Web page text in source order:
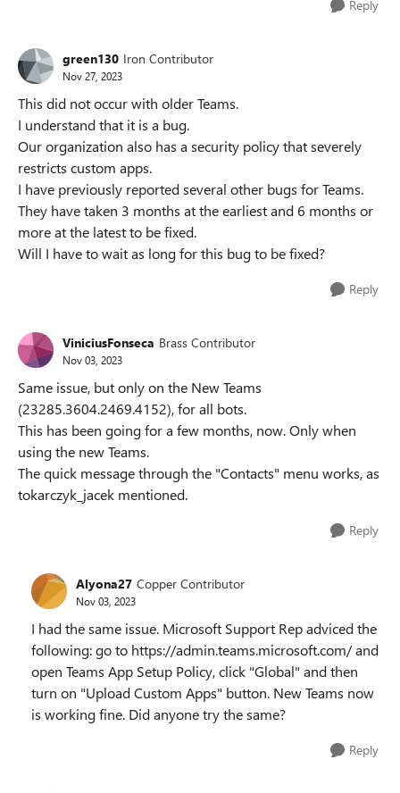
Reply
green130 Iron Contributor
Nov 27, 2023
This did not occur with older Teams.
I understand that it is a bug.
Our organization also has a security policy that severely
restricts custom apps.
I have previously reported several other bugs for Teams.
They have taken 3 months at the earliest and 6 months or
more at the latest to be fixed.
Will I have to wait as long for this bug to be fixed?
Reply
ViniciusFonseca Brass Contributor
Nov 03, 2023
Same issue, but only on the New Teams
(23285.3604.2469.4152), for all bots.
This has been going for a few months, now. Only when
using the new Teams.
The quick message through the "Contacts" menu works, as
tokarczyk_jacek mentioned.
Reply
Alyona27 Copper Contributor
Nov 03, 2023
I had the same issue. Microsoft Support Rep adviced the
following: go to https://admin.teams.microsoft.com/and
open Teams App Setup Policy, click "Global" and then
turn on "Upload Custom Apps" button. New Teams now
is working fine. Did anyone try the same?
Reply